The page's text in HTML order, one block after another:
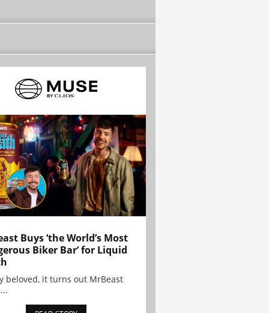
Buys ‘the World’s Most
Biker Bar’ for Liquid
beloved, it turns out MrBeast